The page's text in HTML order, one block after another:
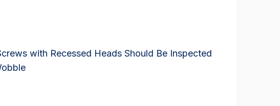
with Recessed Heads Should Be Inspected